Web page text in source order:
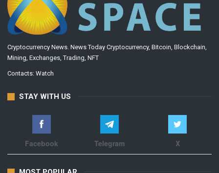
Cryptocurrency News. News Today Cryptocurrency, Bitcoin, Blockchain,
Mining, Exchanges, Trading, NFT
Contacts: Watch
STAY WITH US
Facebook Telegram X